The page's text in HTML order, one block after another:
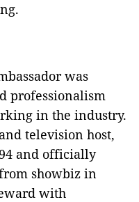
was
professionalism
in the industry.
television host,
and officially
showbiz in
with